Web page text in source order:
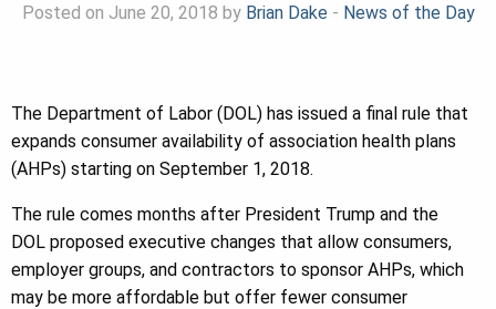
Posted on June 20, 2018 by Brian Dake- News of the Day
The Department of Labor (DOL) has issued a final rule that
expands consumer availability of association health plans
(AHPs) starting on September 1, 2018.
The rule comes months after President Trump and the
DOL proposed executive changes that allow consumers,
employer groups, and contractors to sponsor AHPs, which
may be more affordable but offer fewer consumer